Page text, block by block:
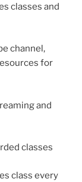
classes and
channel,
for
and
classes
class every